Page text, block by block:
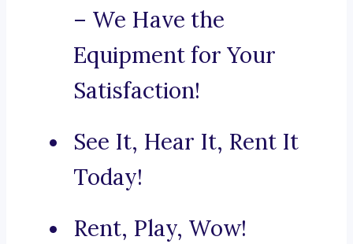
– We Have the
Equipment for Your
Satisfaction!
See It, Hear It, Rent It
Today!
Rent, Play, Wow!